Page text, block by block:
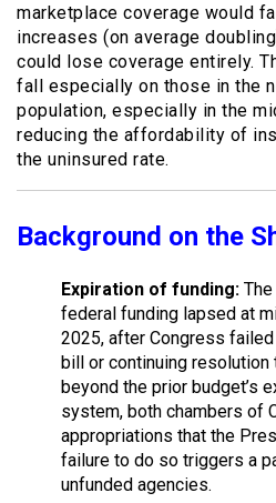
marketplace coverage would
increases (on average
could lose coverage entirely.
fall especially on those in the
population, especially in the
reducing the affordability of
the uninsured rate.
Background on the
Expiration of funding:
federal funding lapsed at
2025, after Congress
bill or continuing
beyond the prior budget’s
system, both chambers of
appropriations that the
failure to do so triggers a
unfunded agencies.